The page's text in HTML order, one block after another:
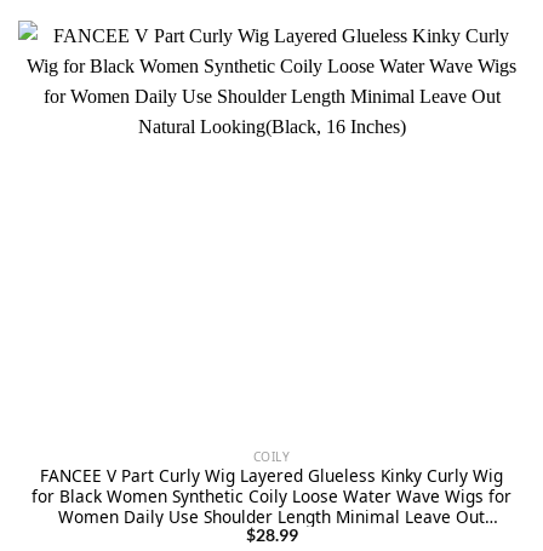
COILY
FANCEE V Part Curly Wig Layered Glueless Kinky Curly Wig
for Black Women Synthetic Coily Loose Water Wave Wigs for
Women Daily Use Shoulder Length Minimal Leave Out
Natural Looking(Black, 16 Inches)
$28.99